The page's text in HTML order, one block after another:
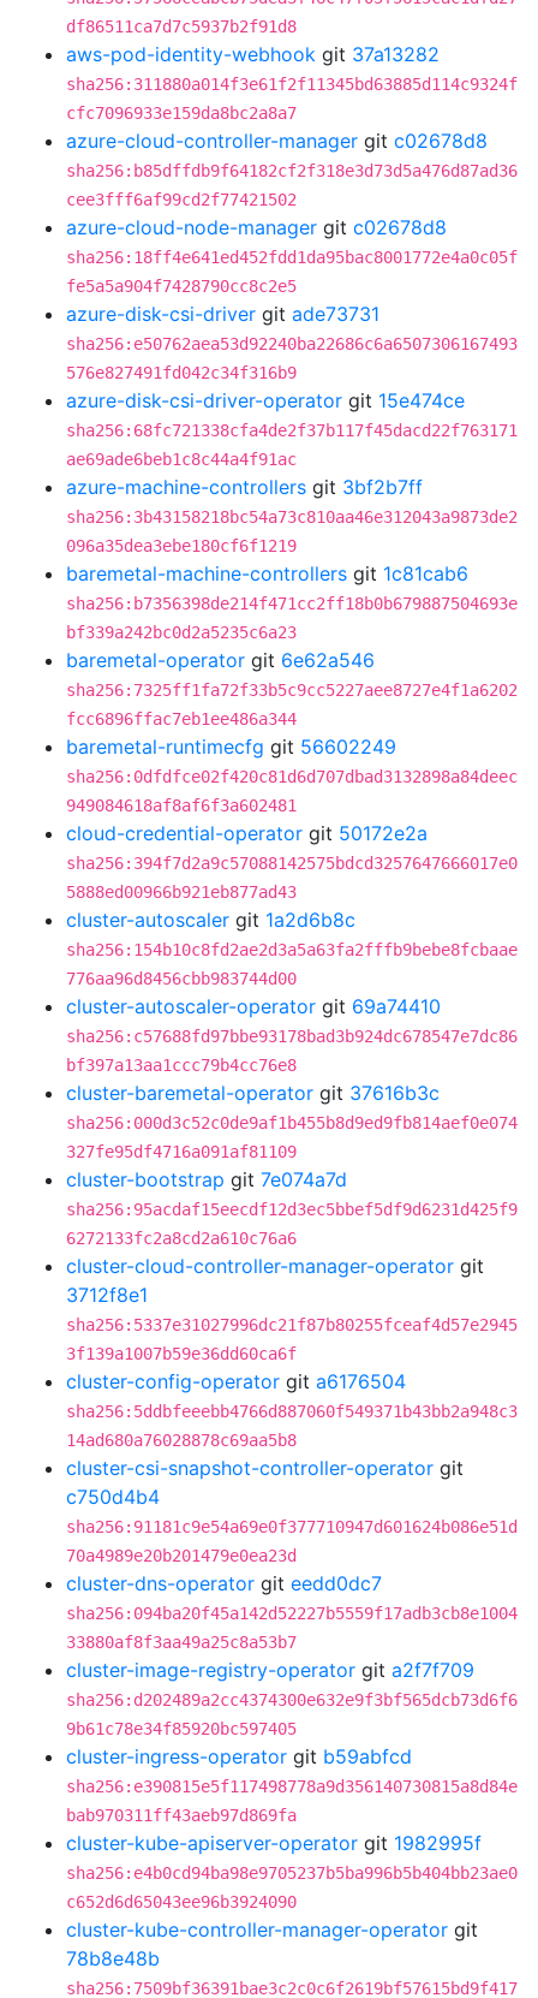
df86511ca7d7c5937b2f91d8
aws-pod-identity-webhook git 37a13282
sha256:311880a014f3e61f2f11345bd63885d114c9324f
cfc7096933e159da8bc2a8a7
azure-cloud-controller-manager git c02678d8
sha256:b85dffdb9f64182cf2f318e3d73d5a476d87ad36
cee3fff6af99cd2f77421502
azure-cloud-node-manager git c02678d8
sha256:18ff4e641ed452fdd1da95bac8001772e4a0c05f
fe5a5a904f7428790cc8c2e5
azure-disk-csi-driver git ade73731
sha256:e50762aea53d92240ba22686c6a6507306167493
576e827491fd042c34f316b9
azure-disk-csi-driver-operator git 15e474ce
sha256:68fc721338cfa4de2f37b117f45dacd22f763171
ae69ade6beb1c8c44a4f91ac
azure-machine-controllers git 3bf2b7ff
sha256:3b43158218bc54a73c810aa46e312043a9873de2
096a35dea3ebe180cf6f1219
baremetal-machine-controllers git 1c81cab6
sha256:b7356398de214f471cc2ff18b0b679887504693e
bf339a242bc0d2a5235c6a23
baremetal-operator git 6e62a546
sha256:7325ff1fa72f33b5c9cc5227aee8727e4f1a6202
fcc6896ffac7eb1ee486a344
baremetal-runtimecfg git 56602249
sha256:0dfdfce02f420c81d6d707dbad3132898a84deec
949084618af8af6f3a602481
cloud-credential-operator git 50172e2a
sha256:394f7d2a9c57088142575bdcd3257647666017e0
5888ed00966b921eb877ad43
cluster-autoscaler git 1a2d6b8c
sha256:154b10c8fd2ae2d3a5a63fa2fffb9bebe8fcbaae
776aa96d8456cbb983744d00
cluster-autoscaler-operator git 69a74410
sha256:c57688fd97bbe93178bad3b924dc678547e7dc86
bf397a13aa1ccc79b4cc76e8
cluster-baremetal-operator git 37616b3c
sha256:000d3c52c0de9af1b455b8d9ed9fb814aef0e074
327fe95df4716a091af81109
cluster-bootstrap git 7e074a7d
sha256:95acdaf15eecdf12d3ec5bbef5df9d6231d425f9
6272133fc2a8cd2a610c76a6
cluster-cloud-controller-manager-operator git
3712f8e1
sha256:5337e31027996dc21f87b80255fceaf4d57e2945
3f139a1007b59e36dd60ca6f
cluster-config-operator git a6176504
sha256:5ddbfeeebb4766d887060f549371b43bb2a948c3
14ad680a76028878c69aa5b8
cluster-csi-snapshot-controller-operator git
c750d4b4
sha256:91181c9e54a69e0f377710947d601624b086e51d
70a4989e20b201479e0ea23d
cluster-dns-operator git eedd0dc7
sha256:094ba20f45a142d52227b5559f17adb3cb8e1004
33880af8f3aa49a25c8a53b7
cluster-image-registry-operator git a2f7f709
sha256:d202489a2cc4374300e632e9f3bf565dcb73d6f6
9b61c78e34f85920bc597405
cluster-ingress-operator git b59abfcd
sha256:e390815e5f117498778a9d356140730815a8d84e
bab970311ff43aeb97d869fa
cluster-kube-apiserver-operator git 1982995f
sha256:e4b0cd94ba98e9705237b5ba996b5b404bb23ae0
c652d6d65043ee96b3924090
cluster-kube-controller-manager-operator git
78b8e48b
sha256:7509bf36391bae3c2c0c6f2619bf57615bd9f417